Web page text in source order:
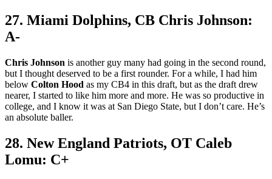
27. Miami Dolphins, CB Chris Johnson:
A-
Chris Johnson is another guy many had going in the second round,
but I thought deserved to be a first rounder. For a while, I had him
below Colton Hood as my CB4 in this draft, but as the draft drew
nearer, I started to like him more and more. He was so productive in
college, and I know it was at San Diego State, but I don’t care. He’s
an absolute baller.
28. New England Patriots, OT Caleb
Lomu: C+